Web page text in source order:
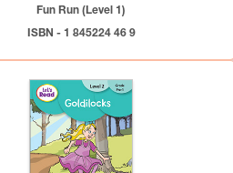
Fun Run (Level 1)
ISBN - 1 845224 46 9